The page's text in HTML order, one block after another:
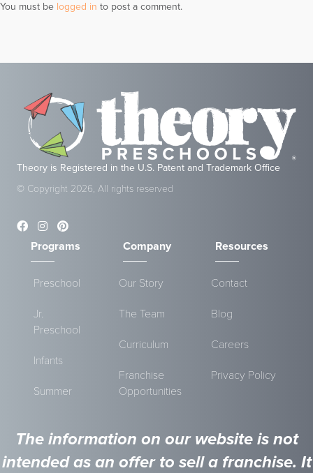
You must be logged in to post a comment.
Theory is Registered in the U.S. Patent and Trademark Office
© Copyright 2026, All rights reserved
Programs
Preschool
Jr.
Preschool
Infants
Summer
Company
Our Story
The Team
Curriculum
Franchise
Opportunities
Resources
Contact
Blog
Careers
Privacy Policy
The information on our website is not
intended as an offer to sell a franchise. It